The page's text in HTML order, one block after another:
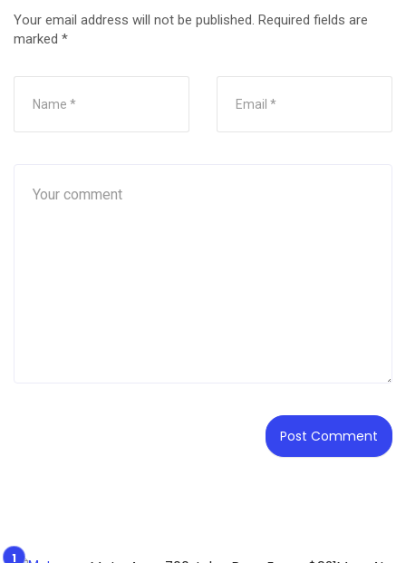
Your email address will not be published. Required fields are
marked *